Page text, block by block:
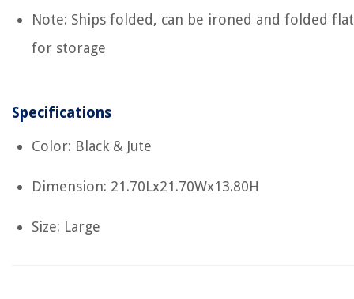
Note: Ships folded, can be ironed and folded flat
for storage
Specifications
Color: Black & Jute
Dimension: 21.70Lx21.70Wx13.80H
Size: Large